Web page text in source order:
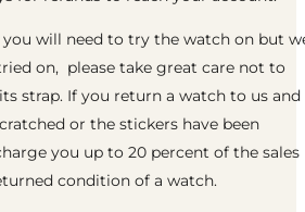
will need to try the watch on but
on, please take great care not to
strap. If you return a watch to us
or the stickers have been
you up to 20 percent of the sales
condition of a watch.